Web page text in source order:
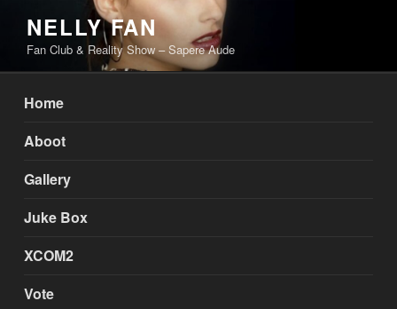
content
NELLY FAN
Fan Club & Reality Show – Sapere Aude
Home
Aboot
Gallery
Juke Box
XCOM2
Vote